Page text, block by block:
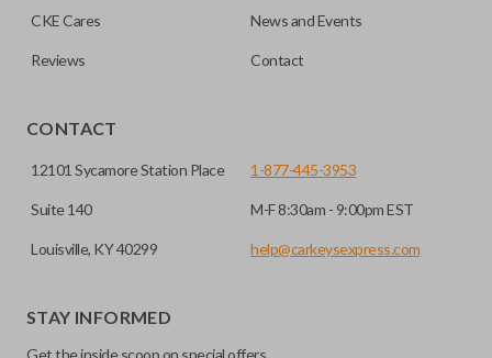
CKE Cares News and Events
Reviews Contact
CONTACT
12101 Sycamore Station Place
Suite 140
Louisville, KY 40299
1-877-445-3953
M-F 8:30am - 9:00pm EST
help@carkeysexpress.com
STAY INFORMED
Get the inside scoop on special offers,